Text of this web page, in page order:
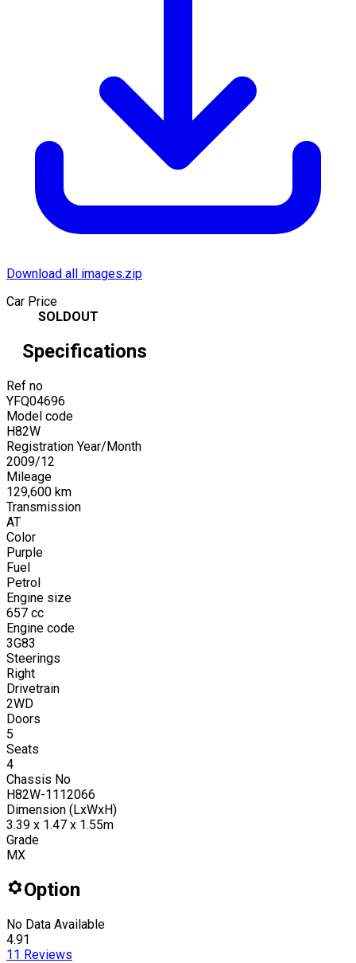
Download all images.zip
Car Price
SOLDOUT
Specifications
Ref no
YFQ04696
Model code
H82W
Registration Year/Month
2009/12
Mileage
129,600 km
Transmission
AT
Color
Purple
Fuel
Petrol
Engine size
657 cc
Engine code
3G83
Steerings
Right
Drivetrain
2WD
Doors
5
Seats
4
Chassis No
H82W-1112066
Dimension (LxWxH)
3.39 x 1.47 x 1.55m
Grade
MX
Option
No Data Available
4.91
11 Reviews